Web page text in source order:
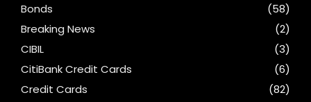
Bonds
(58)
Breaking News
(2)
CIBIL
(3)
CitiBank Credit Cards
(6)
Credit Cards
(82)